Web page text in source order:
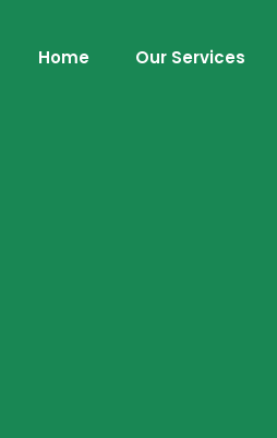
Home Our Services